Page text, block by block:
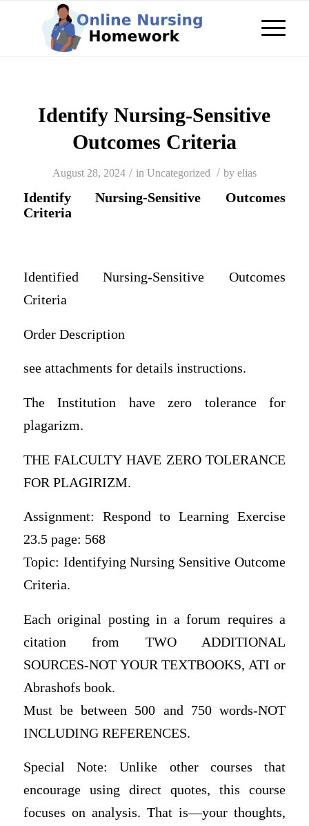
Identify Nursing-Sensitive
Outcomes Criteria
August 28, 2024 / in Uncategorized / by elias
Identify Nursing-Sensitive Outcomes
Criteria
Identified Nursing-Sensitive Outcomes
Criteria
Order Description
see attachments for details instructions.
The Institution have zero tolerance for
plagarizm.
THE FALCULTY HAVE ZERO TOLERANCE
FOR PLAGIRIZM.
Assignment: Respond to Learning Exercise
23.5 page: 568
Topic: Identifying Nursing Sensitive Outcome
Criteria.
Each original posting in a forum requires a
citation from TWO ADDITIONAL
SOURCES-NOT YOUR TEXTBOOKS, ATI or
Abrashofs book.
Must be between 500 and 750 words-NOT
INCLUDING REFERENCES.
Special Note: Unlike other courses that
encourage using direct quotes, this course
focuses on analysis. That is—your thoughts,